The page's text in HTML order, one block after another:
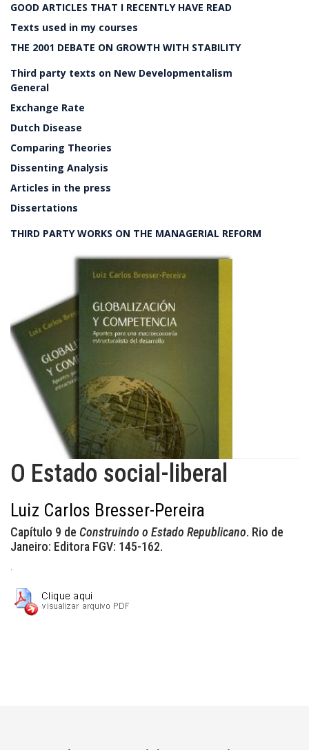
GOOD ARTICLES THAT I RECENTLY HAVE READ
Texts used in my courses
THE 2001 DEBATE ON GROWTH WITH STABILITY
Third party texts on New Developmentalism
General
Exchange Rate
Dutch Disease
Comparing Theories
Dissenting Analysis
Articles in the press
Dissertations
THIRD PARTY WORKS ON THE MANAGERIAL REFORM
O Estado social-liberal
Luiz Carlos Bresser-Pereira
Capítulo 9 de Construindo o Estado Republicano. Rio de
Janeiro: Editora FGV: 145-162.
.